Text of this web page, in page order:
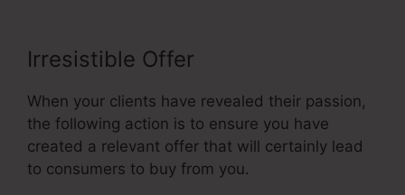
Irresistible Offer
When your clients have revealed their passion,
the following action is to ensure you have
created a relevant offer that will certainly lead
to consumers to buy from you.